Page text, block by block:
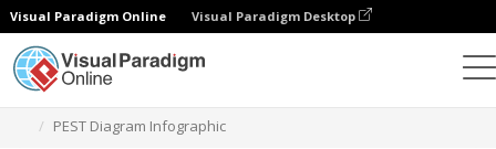
Visual Paradigm Online Visual Paradigm Desktop
PEST Diagram Infographic